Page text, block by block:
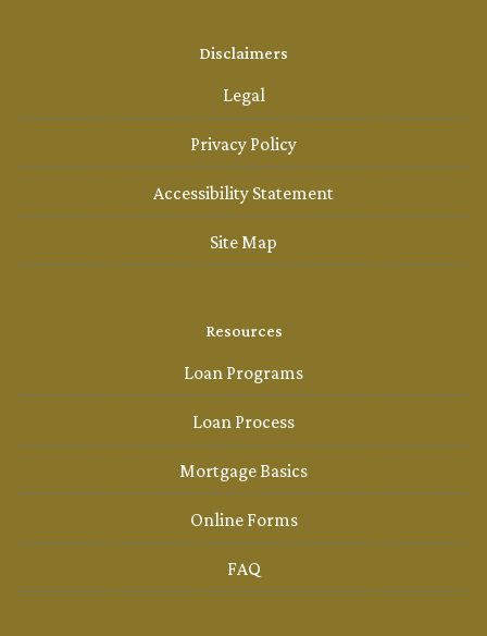
Disclaimers
Legal
Privacy Policy
Accessibility Statement
Site Map
Resources
Loan Programs
Loan Process
Mortgage Basics
Online Forms
FAQ